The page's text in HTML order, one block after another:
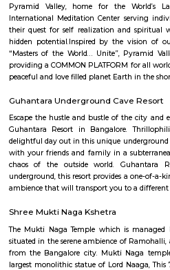
Wonderla Bangalore
Located about 30 kilometers from
theme park is a weekend getaway
water, a musical fountain, and a laser
has food stalls and a specially
amusement parks
Pyramid Valley, home for the
International Meditation Center
their quest for self realization and
hidden potential.Inspired by the
“Masters of the World… Unite”,
peaceful and love filled planet Earth in
Guhantara Underground Cave
Escape the hustle and bustle of the